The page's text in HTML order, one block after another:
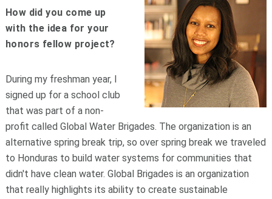
How did you come up
with the idea for your
honors fellow project?
During my freshman year, I
signed up for a school club
that was part of a non-
profit called Global Water Brigades. The organization is an
alternative spring break trip, so over spring break we traveled
to Honduras to build water systems for communities that
didn't have clean water. Global Brigades is an organization
that really highlights its ability to create sustainable